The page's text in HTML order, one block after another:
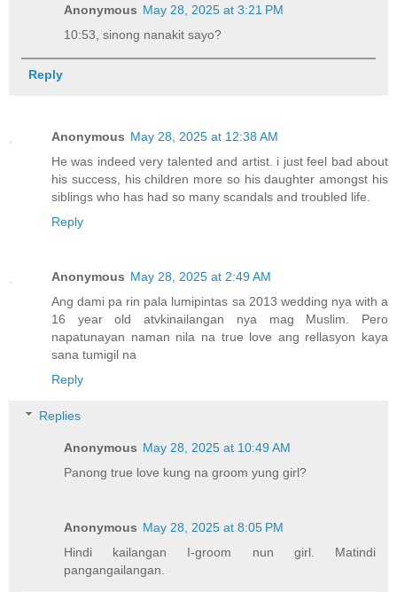
Anonymous May 28, 2025 at 3:21 PM
10:53, sinong nanakit sayo?
Reply
Anonymous May 28, 2025 at 12:38 AM
He was indeed very talented and artist. i just feel bad about
his success, his children more so his daughter amongst his
siblings who has had so many scandals and troubled life.
Reply
Anonymous May 28, 2025 at 2:49 AM
Ang dami pa rin pala lumipintas sa 2013 wedding nya with a
16 year old atvkinailangan nya mag Muslim. Pero
napatunayan naman nila na true love ang rellasyon kaya
sana tumigil na
Reply
Replies
Anonymous May 28, 2025 at 10:49 AM
Panong true love kung na groom yung girl?
Anonymous May 28, 2025 at 8:05 PM
Hindi kailangan I-groom nun girl. Matindi
pangangailangan.